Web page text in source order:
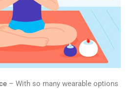
– With so many wearable options